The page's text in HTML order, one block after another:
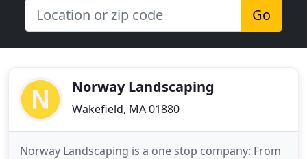
Go
Norway Landscaping
Wakefield, MA 01880
Norway Landscaping is a one stop company: From